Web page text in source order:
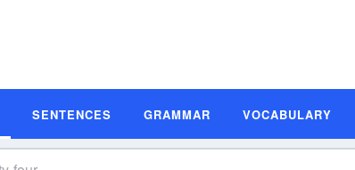
SENTENCES GRAMMAR VOCABULARY